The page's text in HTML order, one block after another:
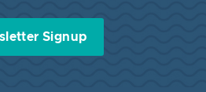
Signup